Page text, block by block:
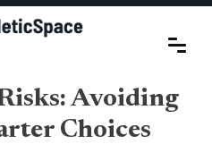
Avoiding
Choices